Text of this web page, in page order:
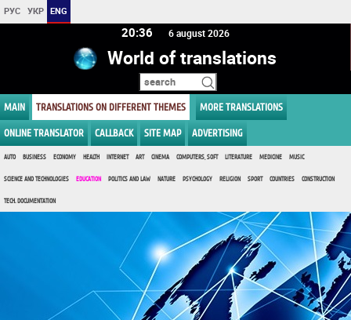
РУС УКР ENG
20 36 6 august 2026
World of translations
MAIN TRANSLATIONS ON DIFFERENT THEMES MORE TRANSLATIONS
ONLINE TRANSLATOR CALLBACK SITE MAP ADVERTISING
AUTO BUSINESS ECONOMY HEALTH INTERNET ART CINEMA COMPUTERS, SOFT LITERATURE MEDICINE MUSIC
SCIENCE AND TECHNOLOGIES EDUCATION POLITICS AND LAW NATURE PSYCHOLOGY RELIGION SPORT COUNTRIES CONSTRUCTION
TECH. DOCUMENTATION